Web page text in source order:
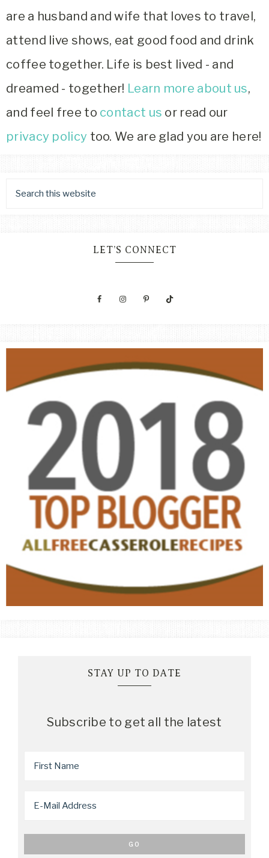
are a husband and wife that loves to travel,
attend live shows, eat good food and drink
coffee together. Life is best lived - and
dreamed - together! Learn more about us,
and feel free to contact us or read our
privacy policy too. We are glad you are here!
LET’S CONNECT
STAY UP TO DATE
Subscribe to get all the latest